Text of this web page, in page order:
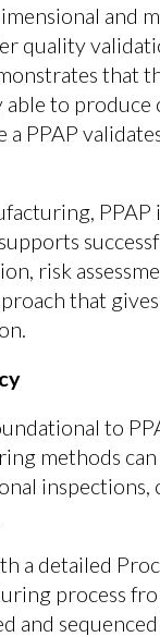
and
quality
that
to
PPAP
risk
that
to
methods
inspections,
a detailed
process